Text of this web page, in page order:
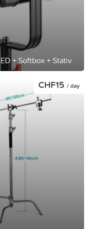
+ Softbox + Stativ
CHF15 / day